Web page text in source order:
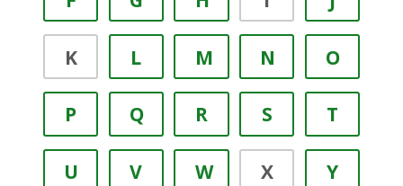
K L M N O
P Q R S T
U V W X Y